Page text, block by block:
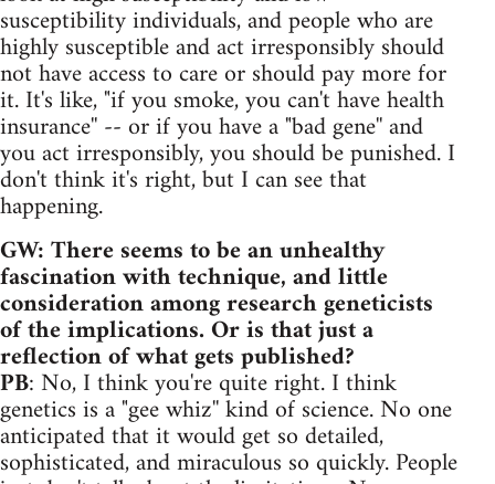
susceptibility individuals, and people who are
highly susceptible and act irresponsibly should
not have access to care or should pay more for
it. It's like, "if you smoke, you can't have health
insurance'' -- or if you have a "bad gene'' and
you act irresponsibly, you should be punished. I
don't think it's right, but I can see that
happening.
GW: There seems to be an unhealthy
fascination with technique, and little
consideration among research geneticists
of the implications. Or is that just a
reflection of what gets published?
PB: No, I think you're quite right. I think
genetics is a "gee whiz'' kind of science. No one
anticipated that it would get so detailed,
sophisticated, and miraculous so quickly. People